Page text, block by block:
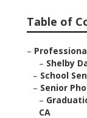
Table of
–
– Shelby
– School
– Senior
–
CA